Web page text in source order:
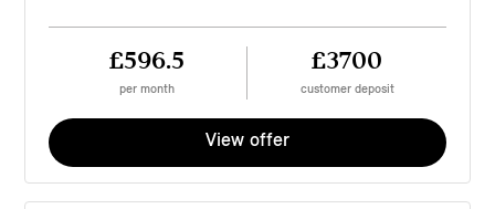
£596.5
per month
£3700
customer deposit
View offer